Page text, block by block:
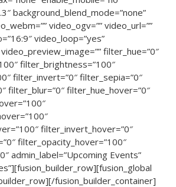
background_blend_mode=”none”
video_ogv=”” video_url=””
video_loop=”yes”
filter_hue=”0″
filter_brightness=”100″
filter_invert=”0″ filter_sepia=”0″
filter_blur=”0″ filter_hue_hover=”0″
filter_invert_hover=”0″
filter_opacity_hover=”100″
admin_label=”Upcoming Events”
fusion_builder_container]